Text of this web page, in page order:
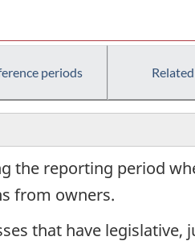
periods
the reporting period
from owners.
that have legislative,